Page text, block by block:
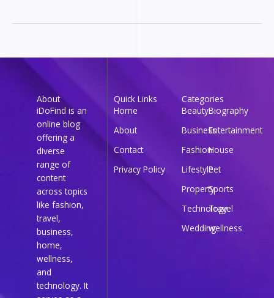
About
iDoFind is an
online blog
offering a
diverse
range of
content
across topics
like fashion,
travel,
business,
home,
wellness,
and
technology. It
Quick Links
Home
About
Contact
Privacy Policy
Categories
BeautyBiography
BusinessEntertainment
FashionHouse
LifestylePet
PropertySports
Technology
Travel
Weddingwellness